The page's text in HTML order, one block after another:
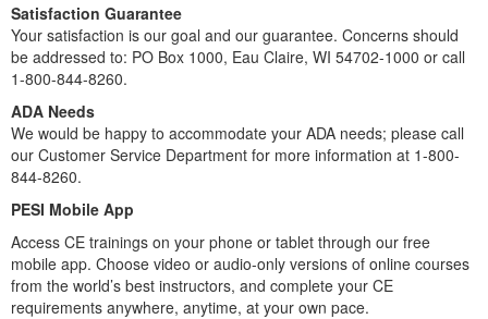
Satisfaction Guarantee
Your satisfaction is our goal and our guarantee. Concerns should
be addressed to: PO Box 1000, Eau Claire, WI 54702-1000 or call
1-800-844-8260.
ADA Needs
We would be happy to accommodate your ADA needs; please call
our Customer Service Department for more information at 1-800-
844-8260.
PESI Mobile App
Access CE trainings on your phone or tablet through our free
mobile app. Choose video or audio-only versions of online courses
from the world’s best instructors, and complete your CE
requirements anywhere, anytime, at your own pace.